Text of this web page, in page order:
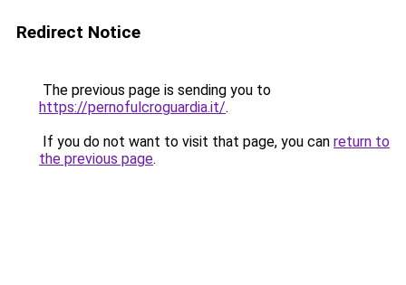
Redirect Notice
The previous page is sending you to
https://pernofulcroguardia.it/.
If you do not want to visit that page, you can return to
the previous page.